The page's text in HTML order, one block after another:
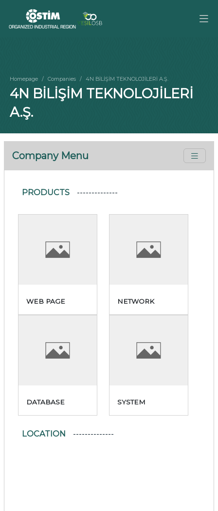
Homepage Companies 4N BİLİŞİM TEKNOLOJİLERİ A.Ş.
4N BİLİŞİM TEKNOLOJİLERİ
A.Ş.
Company Menu
PRODUCTS
WEB PAGE NETWORK
DATABASE SYSTEM
LOCATION